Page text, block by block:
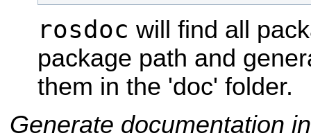
rosdoc will find all
package path and
them in the 'doc' folder.
Generate documentation